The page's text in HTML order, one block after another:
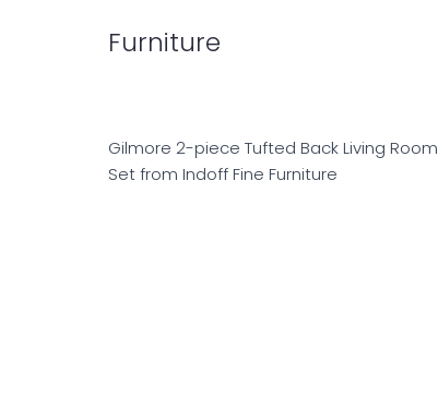
Furniture
Gilmore 2-piece Tufted Back Living Room
Set from Indoff Fine Furniture